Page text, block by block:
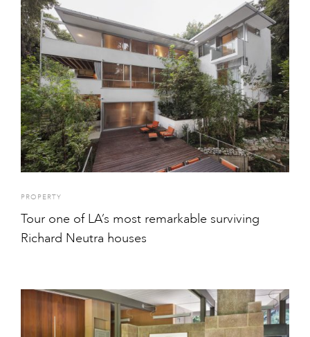
PROPERTY
Tour one of LA’s most remarkable surviving
Richard Neutra houses